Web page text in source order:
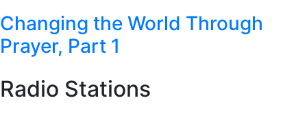
Changing the World Through
Prayer, Part 1
Radio Stations